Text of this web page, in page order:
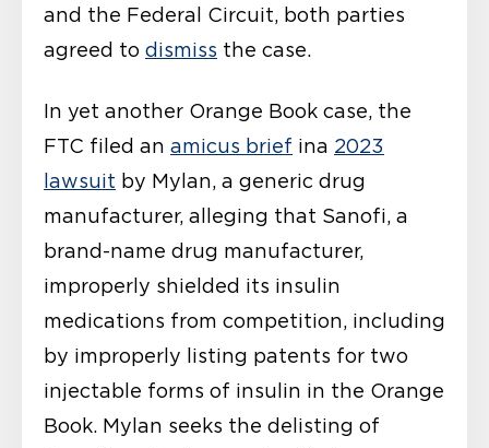
and the Federal Circuit, both parties
agreed to dismiss the case.
In yet another Orange Book case, the
FTC filed an amicus brief ina 2023
lawsuit by Mylan, a generic drug
manufacturer, alleging that Sanofi, a
brand-name drug manufacturer,
improperly shielded its insulin
medications from competition, including
by improperly listing patents for two
injectable forms of insulin in the Orange
Book. Mylan seeks the delisting of